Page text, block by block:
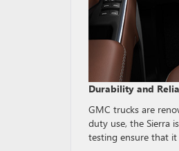
Durability and
GMC trucks are
duty use, the Sierra
testing ensure that it